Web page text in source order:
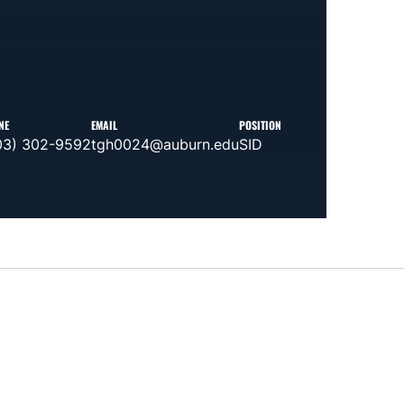
302-9592
EMAIL
tgh0024@auburn.edu
POSITION
SID